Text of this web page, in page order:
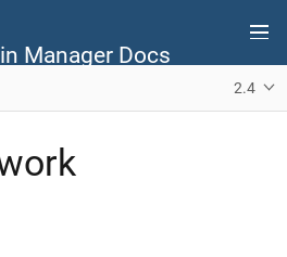
Manager Docs
2.4